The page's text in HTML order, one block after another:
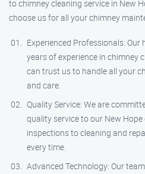
to chimney cleaning service in New
choose us for all your chimney
Experienced Professionals:
years of experience in chimney
can trust us to handle all your
and care.
Quality Service: We are
quality service to our New
inspections to cleaning and
every time.
Advanced Technology: Our